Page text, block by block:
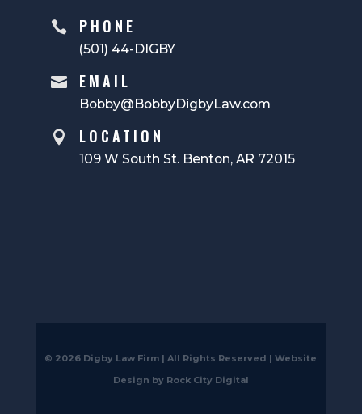
 PHONE
(501) 44-DIGBY
 EMAIL
Bobby@BobbyDigbyLaw.com
 LOCATION
109 W South St. Benton, AR 72015
© 2026 Digby Law Firm | All Rights Reserved |Website
Design by Rock City Digital